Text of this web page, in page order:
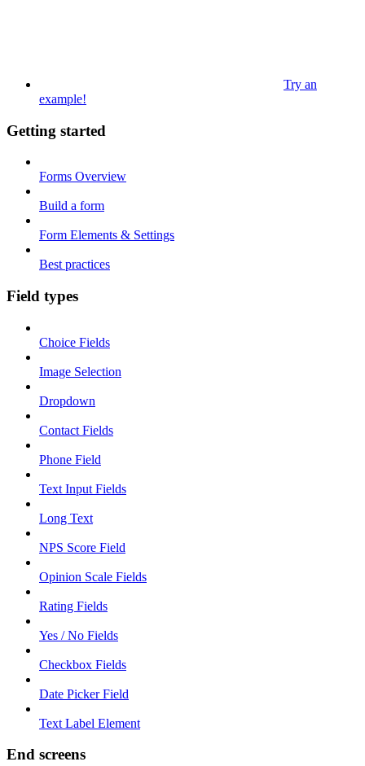
Try an
example!
Getting started
Forms Overview
Build a form
Form Elements & Settings
Best practices
Field types
Choice Fields
Image Selection
Dropdown
Contact Fields
Phone Field
Text Input Fields
Long Text
NPS Score Field
Opinion Scale Fields
Rating Fields
Yes / No Fields
Checkbox Fields
Date Picker Field
Text Label Element
End screens